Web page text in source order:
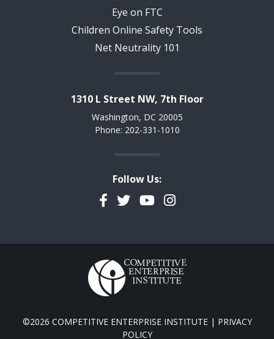
Eye on FTC
Children Online Safety Tools
Net Neutrality 101
1310 L Street NW, 7th Floor
Washington, DC 20005
Phone: 202-331-1010
Follow Us:
Facebook
TwitterYouTubeInstagram
©2026 COMPETITIVE ENTERPRISE INSTITUTE | PRIVACY
POLICY